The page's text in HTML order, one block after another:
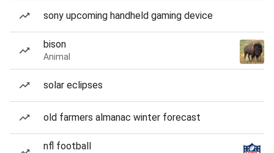
sony upcoming handheld gaming device
bison
Animal
solar eclipses
old farmers almanac winter forecast
nfl football